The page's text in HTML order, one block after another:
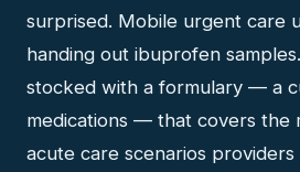
surprised. Mobile urgent care
handing out ibuprofen
stocked with a formulary — a
medications — that covers the
acute care scenarios